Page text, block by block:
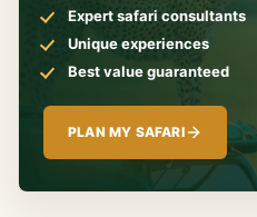
Expert safari consultants
Unique experiences
Best value guaranteed
PLAN MY SAFARI